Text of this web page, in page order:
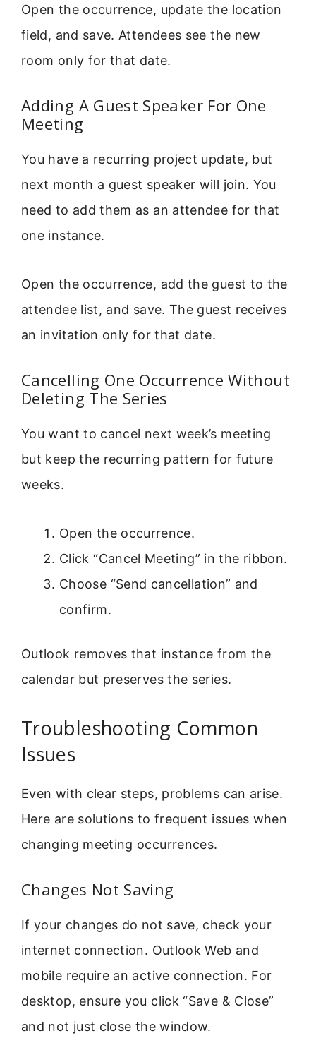
Open the occurrence, update the location
field, and save. Attendees see the new
room only for that date.
Adding A Guest Speaker For One
Meeting
You have a recurring project update, but
next month a guest speaker will join. You
need to add them as an attendee for that
one instance.
Open the occurrence, add the guest to the
attendee list, and save. The guest receives
an invitation only for that date.
Cancelling One Occurrence Without
Deleting The Series
You want to cancel next week’s meeting
but keep the recurring pattern for future
weeks.
Open the occurrence.
Click “Cancel Meeting” in the ribbon.
Choose “Send cancellation” and
confirm.
Outlook removes that instance from the
calendar but preserves the series.
Troubleshooting Common
Issues
Even with clear steps, problems can arise.
Here are solutions to frequent issues when
changing meeting occurrences.
Changes Not Saving
If your changes do not save, check your
internet connection. Outlook Web and
mobile require an active connection. For
desktop, ensure you click “Save & Close”
and not just close the window.